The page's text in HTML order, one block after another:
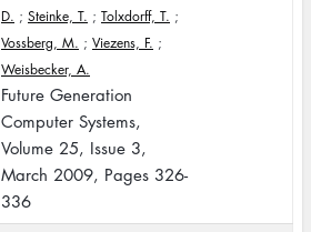
D. ; Steinke, T. ; Tolxdorff, T. ;
Vossberg, M. ; Viezens, F. ;
Weisbecker, A.
Future Generation
Computer Systems,
Volume 25, Issue 3,
March 2009, Pages 326-
336